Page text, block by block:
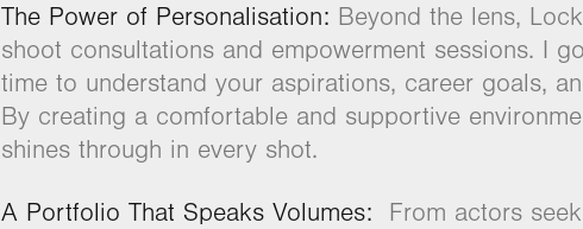
The Power of Personalisation: Beyond the lens,
shoot consultations and empowerment sessions. I
time to understand your aspirations, career goals,
By creating a comfortable and supportive
shines through in every shot.
A Portfolio That Speaks Volumes: From actors